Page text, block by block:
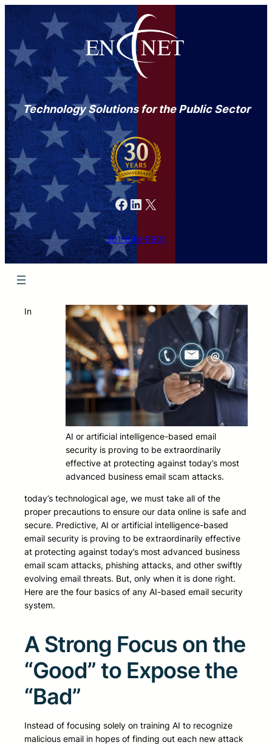
Technology Solutions for the Public Sector
Facebook LinkedIn X
301-846-9901
AI or artificial intelligence-based email
security is proving to be extraordinarily
effective at protecting against today’s most
advanced business email scam attacks.
In
today’s technological age, we must take all of the
proper precautions to ensure our data online is safe and
secure. Predictive, AI or artificial intelligence-based
email security is proving to be extraordinarily effective
at protecting against today’s most advanced business
email scam attacks, phishing attacks, and other swiftly
evolving email threats. But, only when it is done right.
Here are the four basics of any AI-based email security
system.
A Strong Focus on the
“Good” to Expose the
“Bad”
Instead of focusing solely on training AI to recognize
malicious email in hopes of finding out each new attack